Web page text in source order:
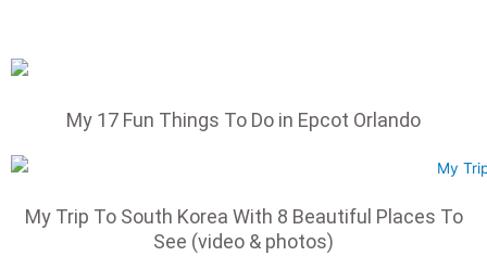
My 17 Fun Things To Do in Epcot Orlando
My Trip To South Korea With 8 Beautiful Places To
See (video & photos)